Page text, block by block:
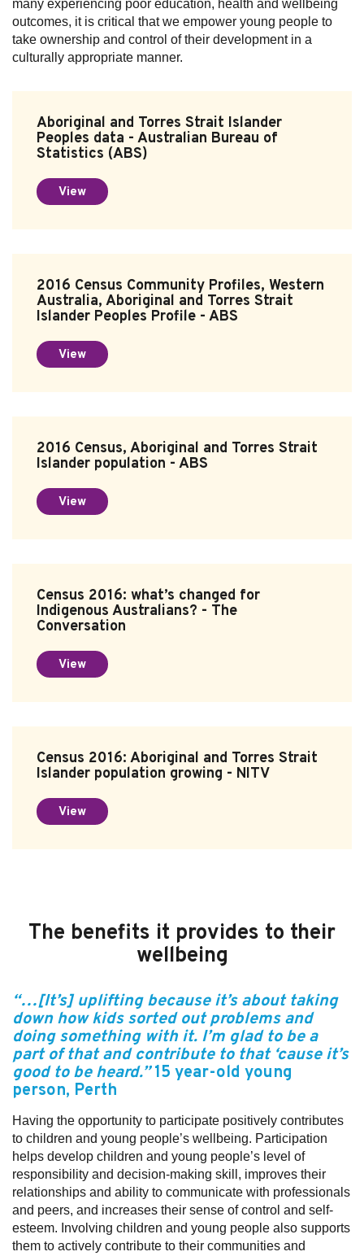
many experiencing poor education, health and wellbeing
outcomes, it is critical that we empower young people to
take ownership and control of their development in a
culturally appropriate manner.
Aboriginal and Torres Strait Islander
Peoples data - Australian Bureau of
Statistics (ABS)
View
2016 Census Community Profiles, Western
Australia, Aboriginal and Torres Strait
Islander Peoples Profile - ABS
View
2016 Census, Aboriginal and Torres Strait
Islander population - ABS
View
Census 2016: what’s changed for
Indigenous Australians? - The
Conversation
View
Census 2016: Aboriginal and Torres Strait
Islander population growing - NITV
View
The benefits it provides to their
wellbeing
“…[It’s] uplifting because it’s about taking
down how kids sorted out problems and
doing something with it. I’m glad to be a
part of that and contribute to that ‘cause it’s
good to be heard.”15 year-old young
person, Perth
Having the opportunity to participate positively contributes
to children and young people’s wellbeing. Participation
helps develop children and young people’s level of
responsibility and decision-making skill, improves their
relationships and ability to communicate with professionals
and peers, and increases their sense of control and self-
esteem. Involving children and young people also supports
them to actively contribute to their communities and